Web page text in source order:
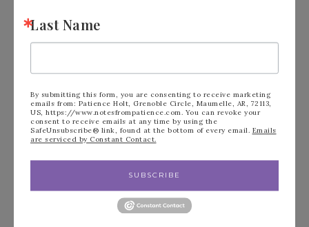
CLICK HEREto order.
Last Name
By submitting this form, you are consenting to receive marketing
emails from: Patience Holt, Grenoble Circle, Maumelle, AR, 72113,
US, https://www.notesfrompatience.com. You can revoke your
consent to receive emails at any time by using the
SafeUnsubscribe® link, found at the bottom of every email. Emails
are serviced by Constant Contact.
SUBSCRIBE